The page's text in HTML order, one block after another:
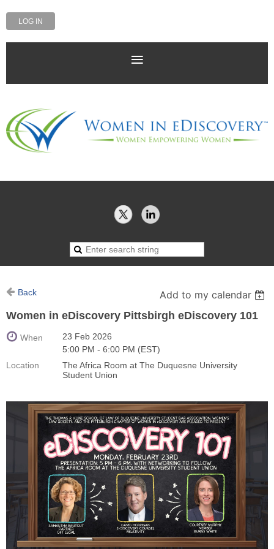
LOG IN
Back
Add to my calendar
Women in eDiscovery Pittsbirgh eDiscovery 101
When
23 Feb 2026
5:00 PM - 6:00 PM (EST)
Location
The Africa Room at The Duquesne University
Student Union